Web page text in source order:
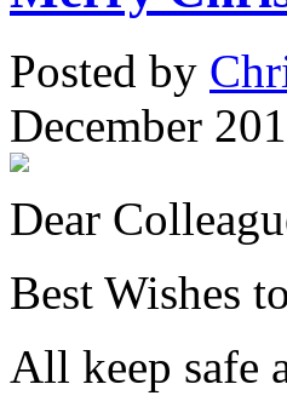
Posted by
December
Dear
Best Wishes
All keep safe